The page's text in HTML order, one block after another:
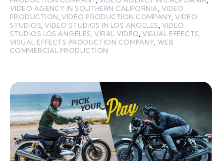
VIDEO AGENCY IN SOUTHERN CALIFORNIA VIDEO
PRODUCTION ,VIDEO PRODUCTION COMPANY,VIDEO
STUDIOS ,VIDEO STUDIOS IN LOS ANGELES VIDEO
STUDIOS LOS ANGELES ,VIRAL VIDEO ,VISUAL EFFECTS
VISUAL EFFECTS PRODUCTION COMPANY, WEB
COMMERCIAL PRODUCTION